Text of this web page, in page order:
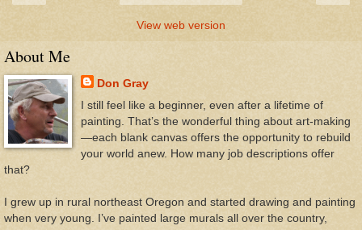
View web version
About Me
Don Gray
I still feel like a beginner, even after a lifetime of
painting. That’s the wonderful thing about art-making
—each blank canvas offers the opportunity to rebuild
your world anew. How many job descriptions offer
that?
I grew up in rural northeast Oregon and started drawing and painting
when very young. I’ve painted large murals all over the country,